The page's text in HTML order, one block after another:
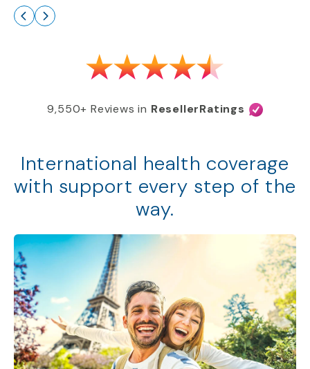
9,550+ Reviews in ResellerRatings
International health coverage
with support every step of the
way.